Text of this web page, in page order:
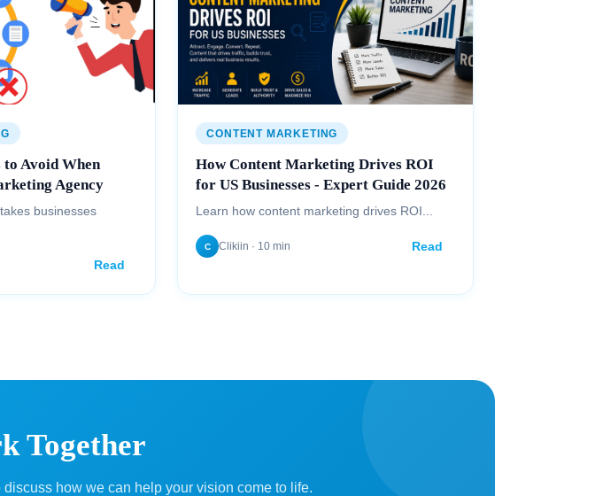
Avoid When
Agency
businesses
Read
CONTENT MARKETING
How Content Marketing Drives ROI
for US Businesses - Expert Guide 2026
Learn how content marketing drives ROI...
C Clikiin · 10 min Read
Together
how we can help your vision come to life.